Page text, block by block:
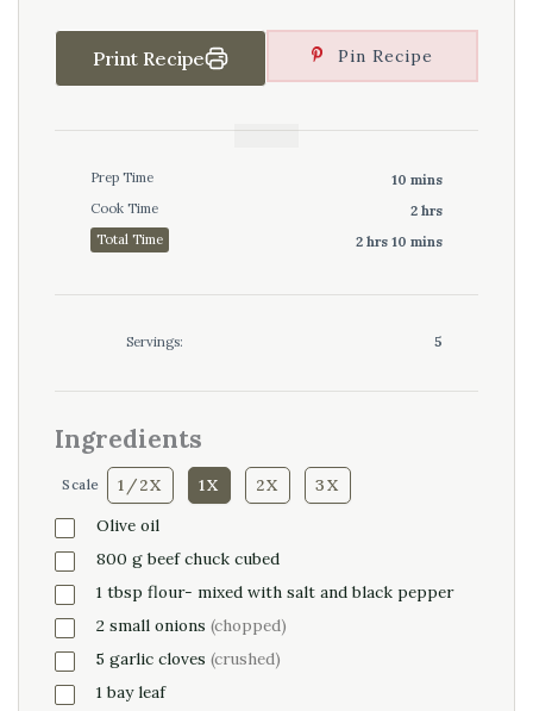
Print Recipe Pin Recipe
Prep Time
10 mins
Cook Time
2 hrs
Total Time
2 hrs 10 mins
Servings: 5
Ingredients
Scale 1/2X 1X 2X
3X
Olive oil
800 gbeef chuck cubed
1 tbsp flour- mixed with salt and black pepper
2 small onions (chopped)
5 garlic cloves (crushed)
1 bay leaf